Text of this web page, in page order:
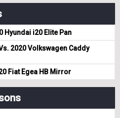
Hyundai i20 Elite Pan
2020 Volkswagen Caddy
Fiat Egea HB Mirror